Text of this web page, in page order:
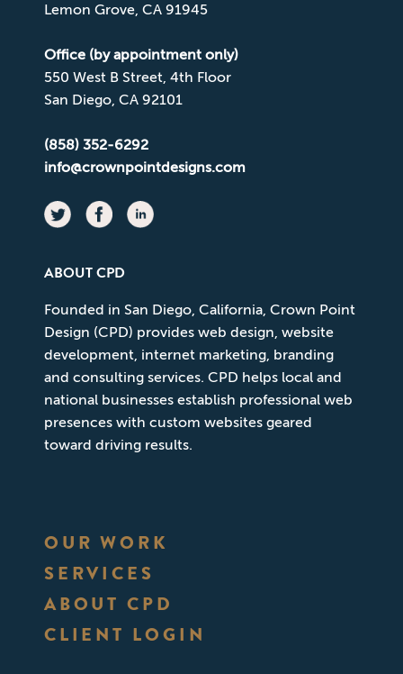
Lemon Grove, CA 91945
Office (by appointment only)
550 West B Street, 4th Floor
San Diego, CA 92101
(858) 352-6292
info@crownpointdesigns.com
ABOUT CPD
Founded in San Diego, California, Crown Point
Design (CPD) provides web design, website
development, internet marketing, branding
and consulting services. CPD helps local and
national businesses establish professional web
presences with custom websites geared
toward driving results.
OUR WORK
SERVICES
ABOUT CPD
CLIENT LOGIN